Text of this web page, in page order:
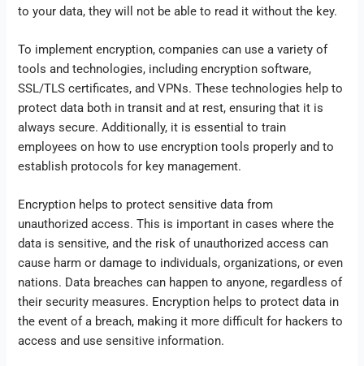
to your data, they will not be able to read it without the key.
To implement encryption, companies can use a variety of
tools and technologies, including encryption software,
SSL/TLS certificates, and VPNs. These technologies help to
protect data both in transit and at rest, ensuring that it is
always secure. Additionally, it is essential to train
employees on how to use encryption tools properly and to
establish protocols for key management.
Encryption helps to protect sensitive data from
unauthorized access. This is important in cases where the
data is sensitive, and the risk of unauthorized access can
cause harm or damage to individuals, organizations, or even
nations. Data breaches can happen to anyone, regardless of
their security measures. Encryption helps to protect data in
the event of a breach, making it more difficult for hackers to
access and use sensitive information.